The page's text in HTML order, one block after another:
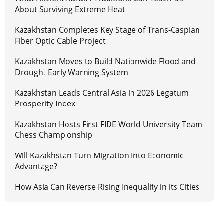
About Surviving Extreme Heat
Kazakhstan Completes Key Stage of Trans-Caspian
Fiber Optic Cable Project
Kazakhstan Moves to Build Nationwide Flood and
Drought Early Warning System
Kazakhstan Leads Central Asia in 2026 Legatum
Prosperity Index
Kazakhstan Hosts First FIDE World University Team
Chess Championship
Will Kazakhstan Turn Migration Into Economic
Advantage?
How Asia Can Reverse Rising Inequality in its Cities